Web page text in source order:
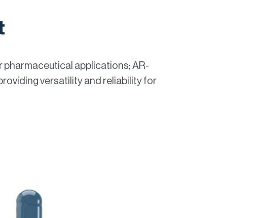
pharmaceutical applications; AR-
versatility and reliability for